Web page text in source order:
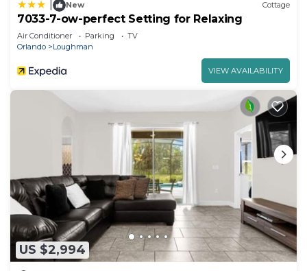
New Cottage
7033-7-ow-perfect Setting for Relaxing
Air Conditioner Parking
TV
Orlando
Loughman
VIEW AVAILABILITY
US $2,994